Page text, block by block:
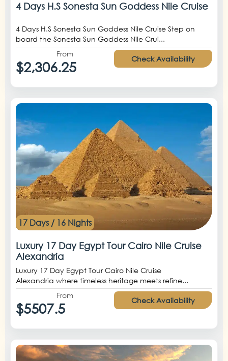
4 Days H.S Sonesta Sun Goddess Nile Cruise
4 Days H.S Sonesta Sun Goddess Nile Cruise Step on
board the Sonesta Sun Goddess Nile Crui...
From
$2,306.25 Check Availability
17 Days / 16 Nights
Luxury 17 Day Egypt Tour Cairo Nile Cruise
Alexandria
Luxury 17 Day Egypt Tour Cairo Nile Cruise
Alexandria where timeless heritage meets refine...
From
$5507.5 Check Availability